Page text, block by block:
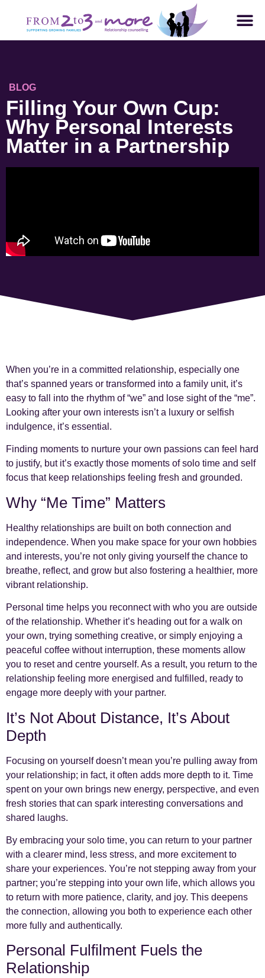
BLOG
Filling Your Own Cup:
Why Personal Interests
Matter in a Partnership
When you’re in a committed relationship, especially one
that’s spanned years or transformed into a family unit, it’s
easy to fall into the rhythm of “we” and lose sight of the “me”.
Looking after your own interests isn’t a luxury or selfish
indulgence, it’s essential.
Finding moments to nurture your own passions can feel hard
to justify, but it’s exactly those moments of solo time and self
focus that keep relationships feeling fresh and grounded.
Why “Me Time” Matters
Healthy relationships are built on both connection and
independence. When you make space for your own hobbies
and interests, you’re not only giving yourself the chance to
breathe, reflect, and grow but also fostering a healthier, more
vibrant relationship.
Personal time helps you reconnect with who you are outside
of the relationship. Whether it’s heading out for a walk on
your own, trying something creative, or simply enjoying a
peaceful coffee without interruption, these moments allow
you to reset and centre yourself. As a result, you return to the
relationship feeling more energised and fulfilled, ready to
engage more deeply with your partner.
It’s Not About Distance, It’s About
Depth
Focusing on yourself doesn’t mean you’re pulling away from
your relationship; in fact, it often adds more depth to it. Time
spent on your own brings new energy, perspective, and even
fresh stories that can spark interesting conversations and
shared laughs.
By embracing your solo time, you can return to your partner
with a clearer mind, less stress, and more excitement to
share your experiences. You’re not stepping away from your
partner; you’re stepping into your own life, which allows you
to return with more patience, clarity, and joy. This deepens
the connection, allowing you both to experience each other
more fully and authentically.
Personal Fulfilment Fuels the
Relationship